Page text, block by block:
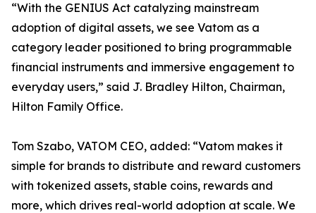
“With the GENIUS Act catalyzing mainstream
adoption of digital assets, we see Vatom as a
category leader positioned to bring programmable
financial instruments and immersive engagement to
everyday users,” said J. Bradley Hilton, Chairman,
Hilton Family Office.
Tom Szabo, VATOM CEO, added: “Vatom makes it
simple for brands to distribute and reward customers
with tokenized assets, stable coins, rewards and
more, which drives real-world adoption at scale. We